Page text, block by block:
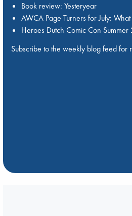
Book review: Yesteryear
AWCA Page Turners for July:
Heroes Dutch Comic Con
Subscribe to the weekly blog feed for